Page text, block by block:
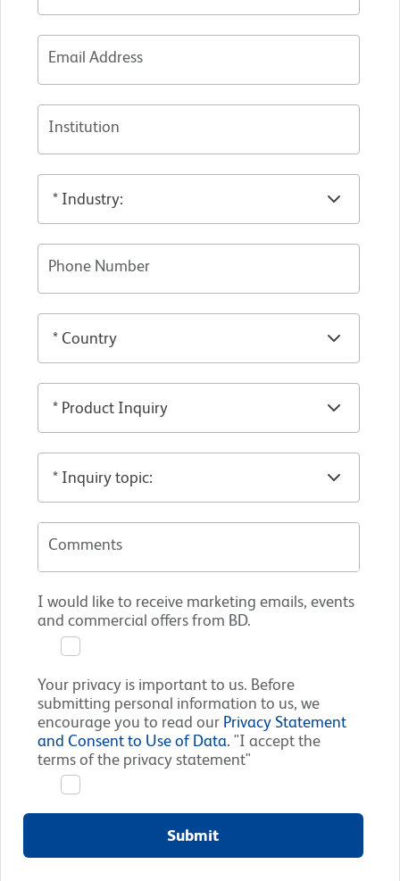
Email Address
Institution
Phone Number
Comments
I would like to receive marketing emails, events
and commercial offers from BD.
Your privacy is important to us. Before
submitting personal information to us, we
encourage you to read our Privacy Statement
and Consent to Use of Data. "I accept the
terms of the privacy statement"
Submit